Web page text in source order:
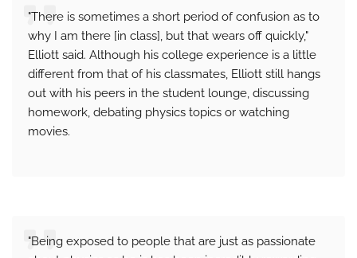
"There is sometimes a short period of confusion as to
why I am there [in class], but that wears off quickly,"
Elliott said. Although his college experience is a little
different from that of his classmates, Elliott still hangs
out with his peers in the student lounge, discussing
homework, debating physics topics or watching
movies.
"Being exposed to people that are just as passionate